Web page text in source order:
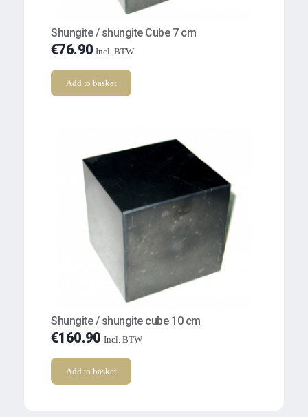
Shungite / shungite Cube 7 cm
€76.90 Incl. BTW
Add to basket
Shungite / shungite cube 10 cm
€160.90 Incl. BTW
Add to basket